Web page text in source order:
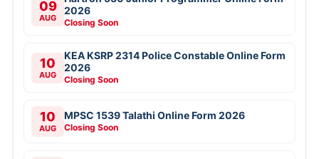
09
AUG
2026
Closing Soon
10
AUG
KEA KSRP 2314 Police Constable Online Form
2026
Closing Soon
10
AUG
MPSC 1539 Talathi Online Form 2026
Closing Soon